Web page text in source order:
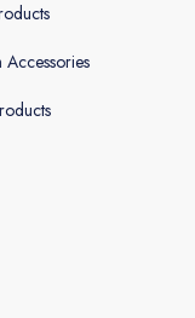
Accessories